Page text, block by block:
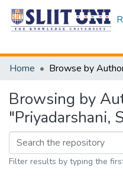
Home
Browse by
Browsing by
"Priyadarshani,
Filter results by typing the